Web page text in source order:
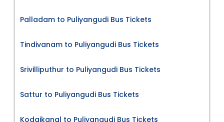
Palladam to Puliyangudi Bus Tickets
Tindivanam to Puliyangudi Bus Tickets
Srivilliputhur to Puliyangudi Bus Tickets
Sattur to Puliyangudi Bus Tickets
Kodaikanal to Puliyangudi Bus Tickets